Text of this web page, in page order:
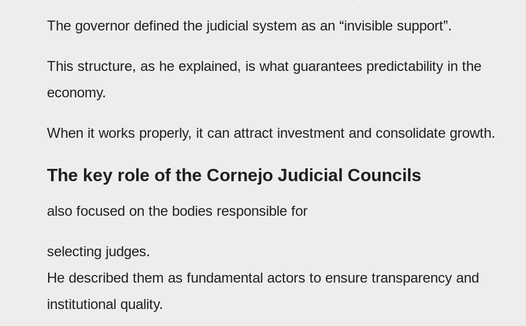
The governor defined the judicial system as an “invisible support”.
This structure, as he explained, is what guarantees predictability in the
economy.
When it works properly, it can attract investment and consolidate growth.
The key role of the Cornejo Judicial Councils
also focused on the bodies responsible for
selecting judges.
He described them as fundamental actors to ensure transparency and
institutional quality.